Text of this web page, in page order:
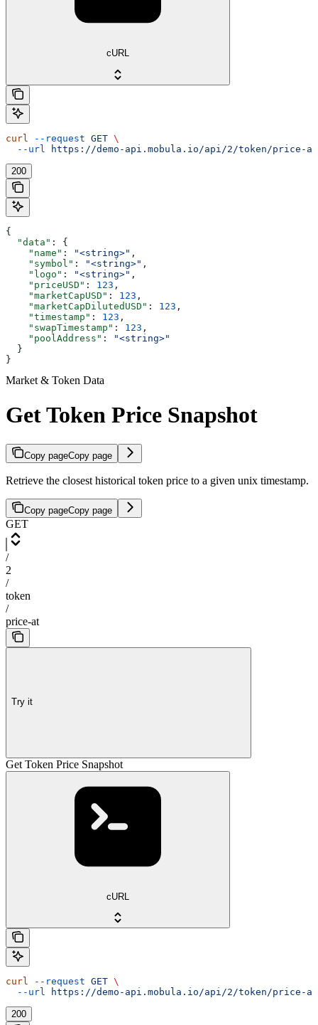
cURL
curl --request GET \
  --url
https://demo-api.mobula.io/api/2/token/price-at
200
{
  "data"
: {
    "name"
: "<string>" ,
    "symbol"
: "<string>" ,
    "logo"
: "<string>" ,
    "priceUSD"
: 123 ,
    "marketCapUSD"
: 123 ,
    "marketCapDilutedUSD"
: 123 ,
    "timestamp"
: 123 ,
    "swapTimestamp"
: 123 ,
    "poolAddress"
:
"<string>"
  }
}
Market & Token Data
Get Token Price Snapshot
Copy pageCopy page
Retrieve the closest historical token price to a given unix timestamp.
Copy pageCopy page
GET
/
2
/
token
/
price-at
Try it
Get Token Price Snapshot
cURL
curl --request GET \
  --url
https://demo-api.mobula.io/api/2/token/price-at
200